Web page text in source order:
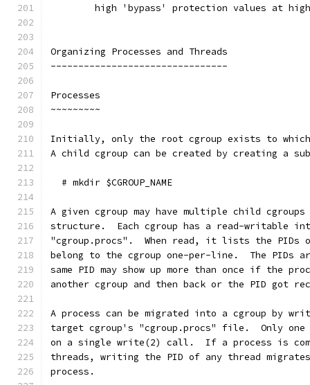
high 'bypass' protection values at
Organizing Processes and Threads
--------------------------------
Processes
~~~~~~~~~
Initially, only the root cgroup exists to which
A child cgroup can be created by creating a
  # mkdir $CGROUP_NAME
A given cgroup may have multiple child
structure.  Each cgroup has a read-writable
"cgroup.procs".  When read, it lists the PIDs
belong to the cgroup one-per-line.  The PIDs
same PID may show up more than once if the
another cgroup and then back or the PID got
A process can be migrated into a cgroup by
target cgroup's "cgroup.procs" file.  Only one
on a single write(2) call.  If a process is
threads, writing the PID of any thread
process.